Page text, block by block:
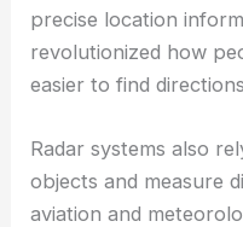
precise location
revolutionized how
easier to find
Radar systems also
objects and measure
aviation and